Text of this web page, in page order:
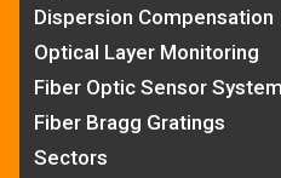
Dispersion Compensation
Optical Layer Monitoring
Fiber Optic Sensor
Fiber Bragg Gratings
Sectors